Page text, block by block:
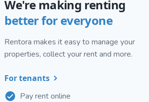
We're making renting
better for everyone
Rentora makes it easy to manage your
properties, collect your rent and more.
For tenants
Pay rent online